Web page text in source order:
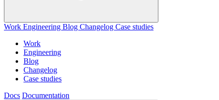
Work Engineering Blog Changelog Case studies
Work
Engineering
Blog
Changelog
Case studies
Docs Documentation